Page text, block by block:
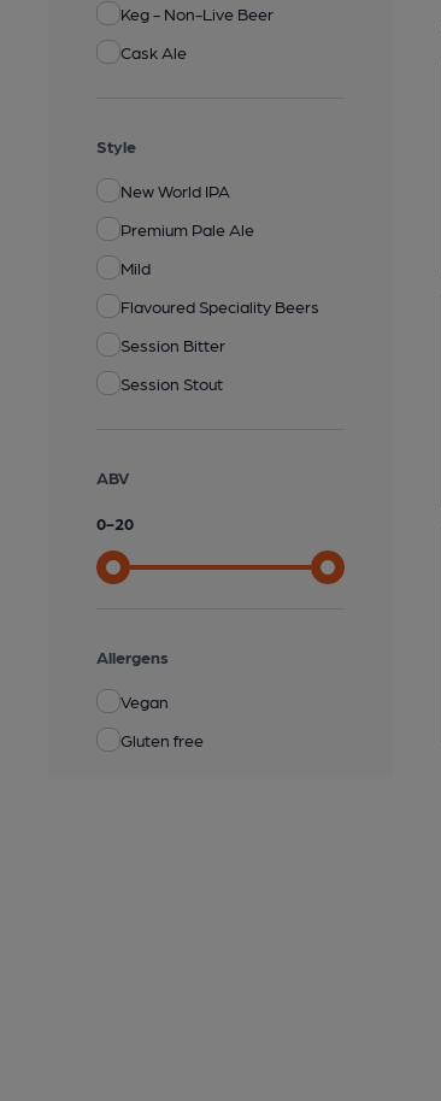
Keg - Non-Live Beer
Cask Ale
Style
New World IPA
Premium Pale Ale
Mild
Flavoured Speciality Beers
Session Bitter
Session Stout
ABV
0-20
Allergens
Vegan
Gluten free